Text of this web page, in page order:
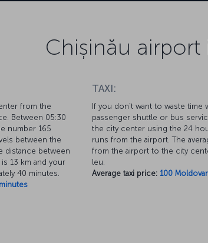
Chișinău
from the
Between 05:30
number 165
between the
distance between
13 km and your
40 minutes.
TAXI:
If you don’t want to waste time
passenger shuttle or bus
the city center using the 24
runs from the airport. The
from the airport to the city
leu.
Average taxi price: 100